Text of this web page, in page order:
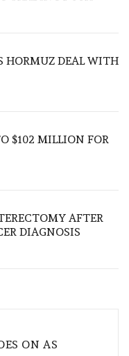
HORMUZ DEAL WITH
$102 MILLION FOR
AFTER
DIAGNOSIS
ON AS